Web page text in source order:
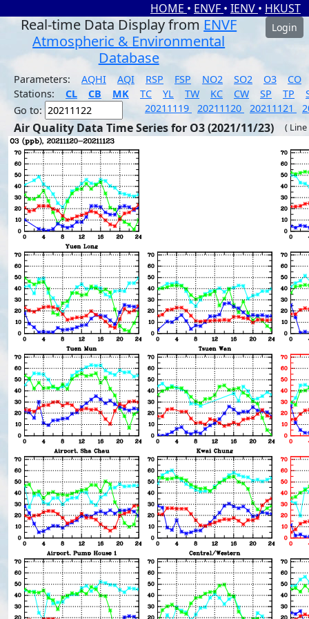
HOME • ENVF • IENV • HKUST
Real-time Data Display from ENVF
Atmospheric & Environmental
Database
Login
Parameters: AQHI AQI RSP FSP NO2 SO2 O3
CO
Stations:
CL CB MK TC YL TW KC CW SP TP
Go to:
20211119 20211120 20211121
Air Quality Data Time Series for O3 (2021/11/23) (